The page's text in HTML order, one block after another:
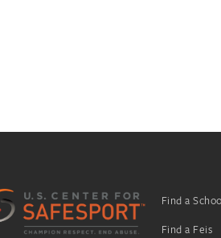
Find a
Find a Feis